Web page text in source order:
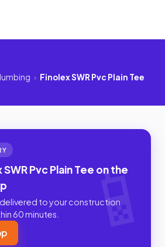
› Finolex SWR Pvc Plain Tee
Pvc Plain Tee on the
to your construction
60 minutes.